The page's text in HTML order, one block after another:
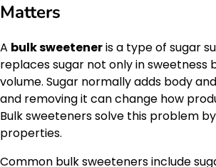
Matters
A bulk sweeteneris a type of sugar
replaces sugar not only in sweetness
volume. Sugar normally adds body
and removing it can change how
Bulk sweeteners solve this problem
properties.
Common bulk sweeteners include